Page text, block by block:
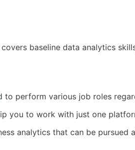
baseline data analytics
perform various job roles
you to work with just one
analytics that can be pursued